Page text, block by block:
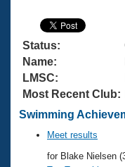
Swimming 101
Training Plans
Swimming
Video Stroke
Club Finder
Virtual And
2026 Summer
National
Results And
Workout
About Us
What Is
USMS
Join
Status:
Name:
LMSC:
Most Recent Club:
Swimming
Meet results
for Blake Nielsen